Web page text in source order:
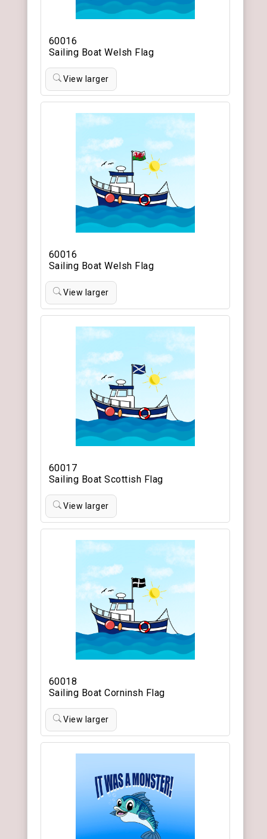
60016
Sailing Boat Welsh Flag
View larger
60016
Sailing Boat Welsh Flag
View larger
60017
Sailing Boat Scottish Flag
View larger
60018
Sailing Boat Corninsh Flag
View larger